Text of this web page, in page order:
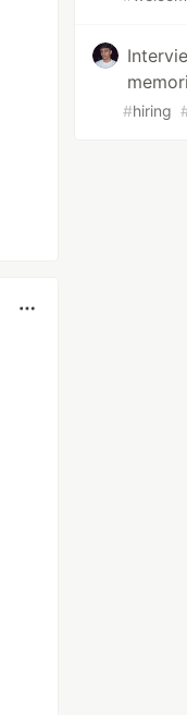
#hiring